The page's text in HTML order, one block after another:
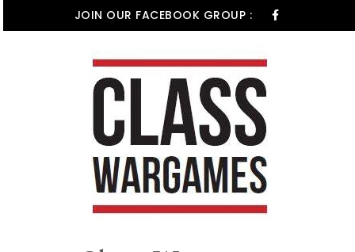
Skip to contentJOIN OUR FACEBOOK GROUP :